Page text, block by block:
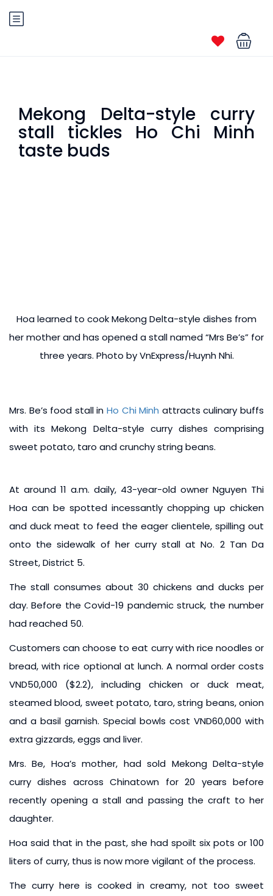
Mekong Delta-style curry
stall tickles Ho Chi Minh
taste buds
Hoa learned to cook Mekong Delta-style dishes from
her mother and has opened a stall named “Mrs Be’s” for
three years. Photo by VnExpress/Huynh Nhi.
Mrs. Be’s food stall in Ho Chi Minh attracts culinary buffs
with its Mekong Delta-style curry dishes comprising
sweet potato, taro and crunchy string beans.
At around 11 a.m. daily, 43-year-old owner Nguyen Thi
Hoa can be spotted incessantly chopping up chicken
and duck meat to feed the eager clientele, spilling out
onto the sidewalk of her curry stall at No. 2 Tan Da
Street, District 5.
The stall consumes about 30 chickens and ducks per
day. Before the Covid-19 pandemic struck, the number
had reached 50.
Customers can choose to eat curry with rice noodles or
bread, with rice optional at lunch. A normal order costs
VND50,000 ($2.2), including chicken or duck meat,
steamed blood, sweet potato, taro, string beans, onion
and a basil garnish. Special bowls cost VND60,000 with
extra gizzards, eggs and liver.
Mrs. Be, Hoa’s mother, had sold Mekong Delta-style
curry dishes across Chinatown for 20 years before
recently opening a stall and passing the craft to her
daughter.
Hoa said that in the past, she had spoilt six pots or 100
liters of curry, thus is now more vigilant of the process.
The curry here is cooked in creamy, not too sweet